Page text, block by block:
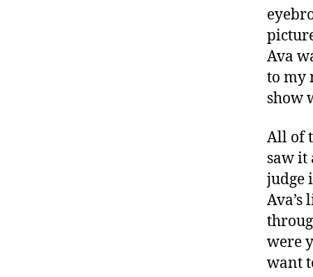
Ava
to my
show
All of
saw it
judge
were
want
s
a
rt
le
,
a
b
t
e
s
a
a